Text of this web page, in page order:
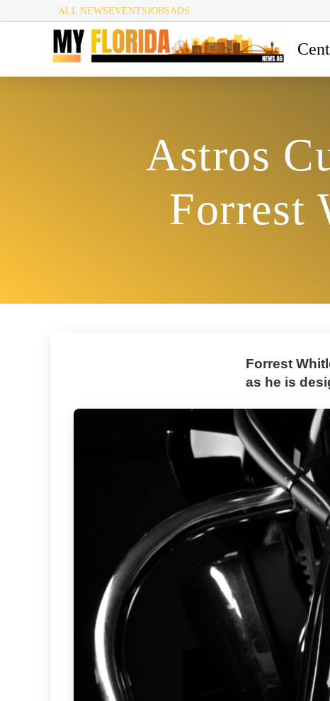
ALL NEWSEVENTSJOBSADS
Astros
Forrest
Forrest
as he is